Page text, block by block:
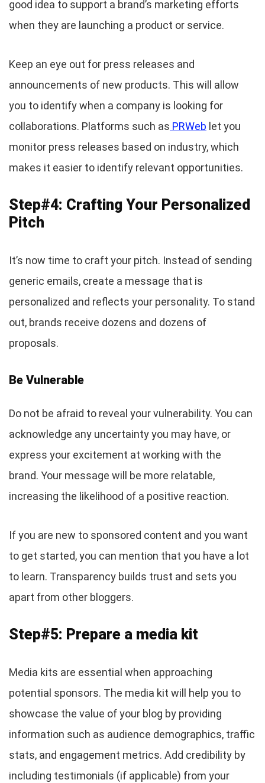
good idea to support a brand’s marketing efforts
when they are launching a product or service.
Keep an eye out for press releases and
announcements of new products. This will allow
you to identify when a company is looking for
collaborations. Platforms such as PRWeb let you
monitor press releases based on industry, which
makes it easier to identify relevant opportunities.
Step#4: Crafting Your Personalized
Pitch
It’s now time to craft your pitch. Instead of sending
generic emails, create a message that is
personalized and reflects your personality. To stand
out, brands receive dozens and dozens of
proposals.
Be Vulnerable
Do not be afraid to reveal your vulnerability. You can
acknowledge any uncertainty you may have, or
express your excitement at working with the
brand. Your message will be more relatable,
increasing the likelihood of a positive reaction.
If you are new to sponsored content and you want
to get started, you can mention that you have a lot
to learn. Transparency builds trust and sets you
apart from other bloggers.
Step#5: Prepare a media kit
Media kits are essential when approaching
potential sponsors. The media kit will help you to
showcase the value of your blog by providing
information such as audience demographics, traffic
stats, and engagement metrics. Add credibility by
including testimonials (if applicable) from your